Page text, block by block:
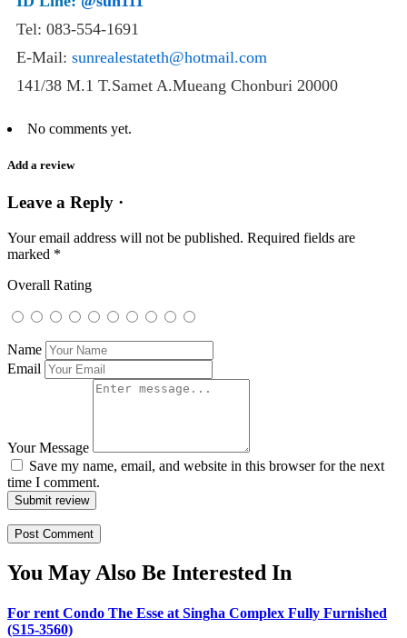
Tel: 083-554-1691
E-Mail: sunrealestateth@hotmail.com
141/38 M.1 T.Samet A.Mueang Chonburi 20000
No comments yet.
Add a review
Leave a Reply ·
Your email address will not be published. Required fields are
marked *
Overall Rating
Name
Email
Your Message
Save my name, email, and website in this browser for the next
time I comment.
Submit review
You May Also Be Interested In
For rent Condo The Esse at Singha Complex Fully Furnished
(S15-3560)